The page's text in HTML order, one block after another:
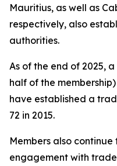
Mauritius, as well as
respectively, also
authorities.
As of the end of 2025,
half of the
have established a
72 in 2015.
Members also
engagement with